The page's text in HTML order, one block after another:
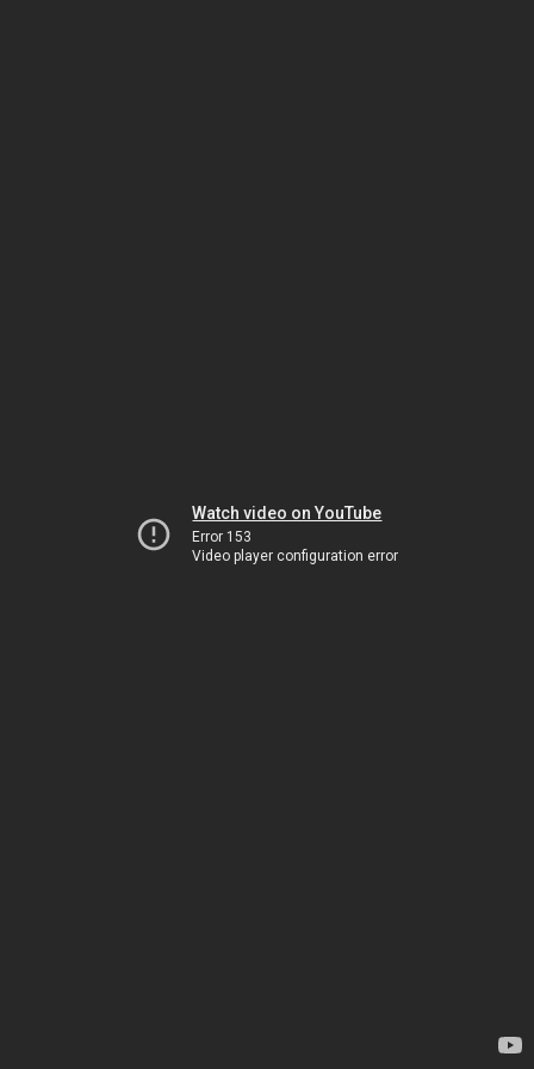
Watch video on YouTube
Error 153
Video player configuration error